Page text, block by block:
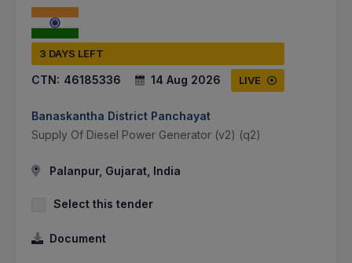
3 DAYS LEFT
CTN: 46185336 14 Aug 2026 LIVE
Banaskantha District Panchayat
Supply Of Diesel Power Generator (v2) (q2)
Palanpur, Gujarat, India
Select this tender
Document